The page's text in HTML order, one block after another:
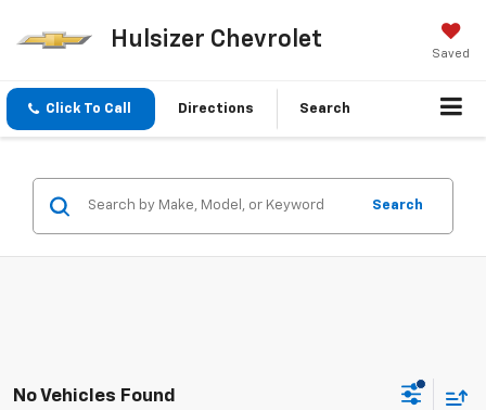
Hulsizer Chevrolet
Saved
Click To Call Directions Search
Search
No Vehicles Found